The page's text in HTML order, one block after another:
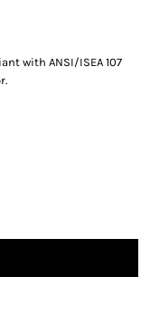
with ANSI/ISEA 107